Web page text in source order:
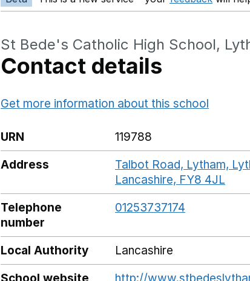
St Bede's Catholic High School,
Contact details
Get more information about this school
URN
119788
Address
Talbot Road, Lytham,
Lancashire, FY8 4JL
Telephone
number
01253737174
Local Authority
Lancashire